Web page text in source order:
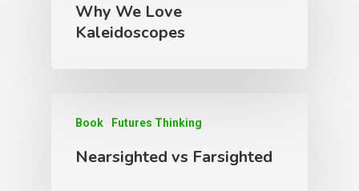
Why We Love
Kaleidoscopes
Book Futures Thinking
Nearsighted vs Farsighted